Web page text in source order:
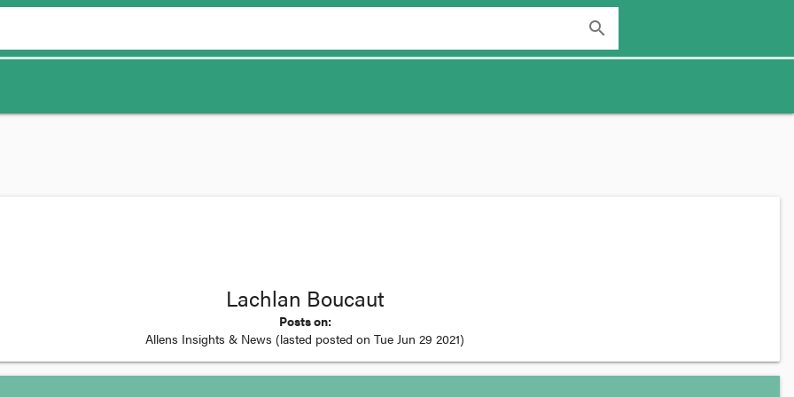
search
Lachlan Boucaut
Posts on:
Allens Insights & News (lasted posted on Tue Jun 29 2021)